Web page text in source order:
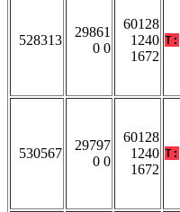
528313
29861
0 0
60128
1240
1672
T:
530567
29797
0 0
60128
1240
1672
T: